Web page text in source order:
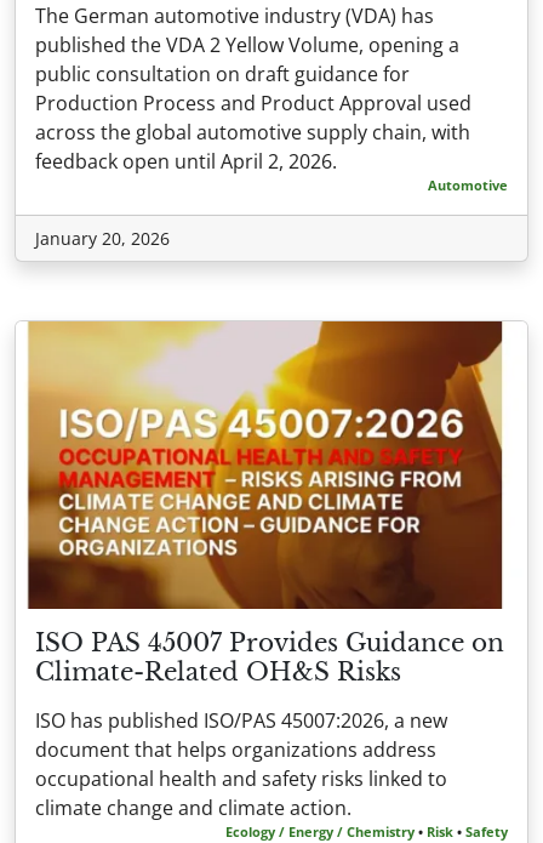
The German automotive industry (VDA) has
published the VDA 2 Yellow Volume, opening a
public consultation on draft guidance for
Production Process and Product Approval used
across the global automotive supply chain, with
feedback open until April 2, 2026.
Automotive
January 20, 2026
ISO PAS 45007 Provides Guidance on
Climate-Related OH&S Risks
ISO has published ISO/PAS 45007:2026, a new
document that helps organizations address
occupational health and safety risks linked to
climate change and climate action.
Ecology / Energy / Chemistry • Risk • Safety